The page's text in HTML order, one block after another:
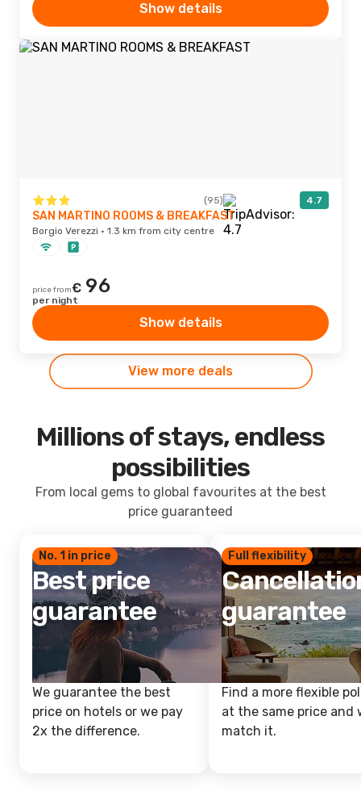
Show details
(95) 4.7
SAN MARTINO ROOMS & BREAKFAST
Borgio Verezzi · 1.3 km from city centre
price from€ 96
per night
Show details
View more deals
Millions of stays, endless
possibilities
From local gems to global favourites at the best
price guaranteed
No. 1 in price
Best price
guarantee
We guarantee the best
price on hotels or we pay
2x the difference.
Full flexibility
guarantee
Find a more flexible
at the same price and
match it.